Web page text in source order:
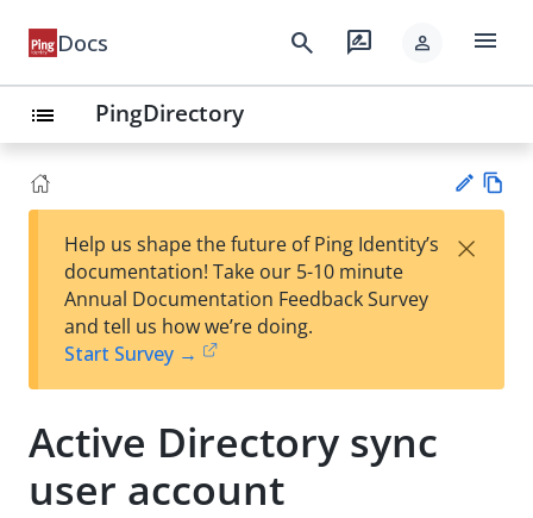
Docs search rate_review person menu
list PingDirectory
Su
t
Help us shape the future of Ping Identity’s
documentation! Take our 5-10 minute
Annual Documentation Feedback Survey
and tell us how we’re doing.
Start Survey →
×
Active Directory sync
user account